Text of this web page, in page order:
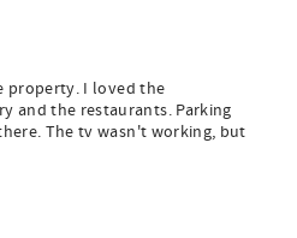
property. I loved the
and the restaurants. Parking
The tv wasn't working, but